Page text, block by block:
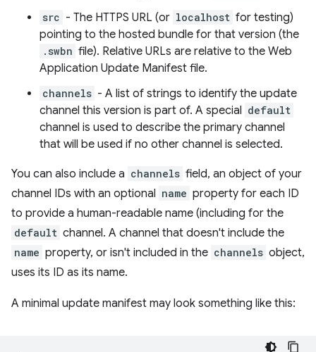
src - The HTTPS URL (or localhost for testing)
pointing to the hosted bundle for that version (the
.swbn file). Relative URLs are relative to the Web
Application Update Manifest file.
channels - A list of strings to identify the update
channel this version is part of. A special default
channel is used to describe the primary channel
that will be used if no other channel is selected.
You can also include a channels field, an object of your
channel IDs with an optional name property for each ID
to provide a human-readable name (including for the
default channel. A channel that doesn't include the
name property, or isn't included in the channels object,
uses its ID as its name.
A minimal update manifest may look something like this: